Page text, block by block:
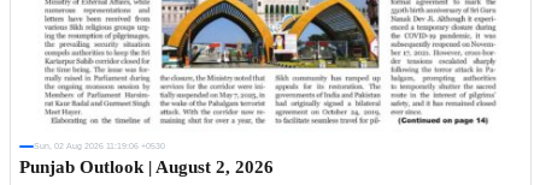
Sun, 02 Aug 2026 11:19:06 +0530
Punjab Outlook | August 2, 2026